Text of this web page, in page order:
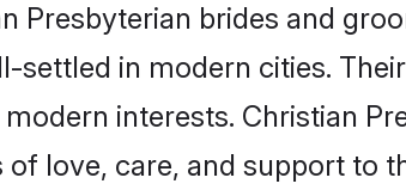
Presbyterian brides and
settled in modern cities.
interests. Christian
love, care, and support to